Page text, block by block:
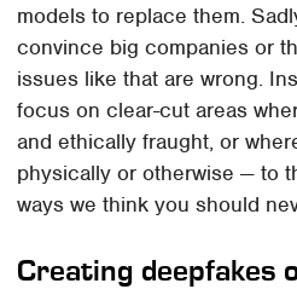
models to replace them.
convince big companies or
issues like that are wrong.
focus on clear-cut areas
and ethically fraught, or
physically or otherwise — to
ways we think you should
Creating deepfakes